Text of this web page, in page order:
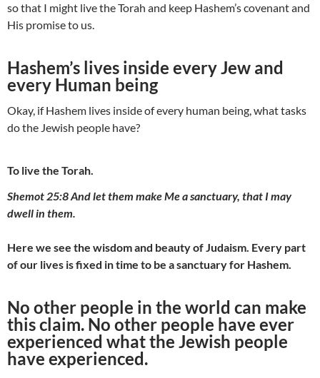
so that I might live the Torah and keep Hashem’s covenant and
His promise to us.
Hashem’s lives inside every Jew and
every Human being
Okay, if Hashem lives inside of every human being, what tasks
do the Jewish people have?
To live the Torah.
Shemot 25:8 And let them make Me a sanctuary, that I may
dwell in them.
Here we see the wisdom and beauty of Judaism. Every part
of our lives is fixed in time to be a sanctuary for Hashem.
No other people in the world can make
this claim. No other people have ever
experienced what the Jewish people
have experienced.